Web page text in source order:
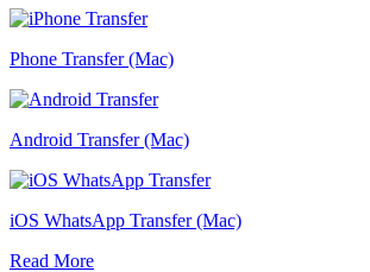
Phone Transfer (Mac)
Android Transfer (Mac)
iOS WhatsApp Transfer (Mac)
Read More